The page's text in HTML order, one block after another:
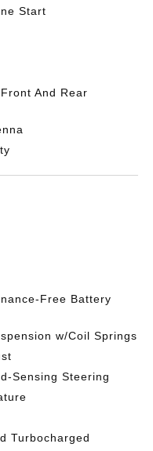
Start
And Rear
Free Battery
w/Coil Springs
Sensing Steering
Turbocharged